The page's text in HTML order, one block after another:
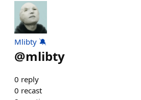
Mlibty 🔕
@mlibty
0 reply
0 recast